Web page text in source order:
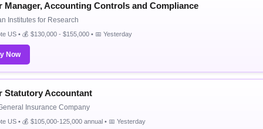
Manager, Accounting Controls and Compliance
Institutes for Research
US • 💰 $130,000 - $155,000 • 📅 Yesterday
Now
Statutory Accountant
Insurance Company
US • 💰 $105,000-125,000 annual • 📅 Yesterday